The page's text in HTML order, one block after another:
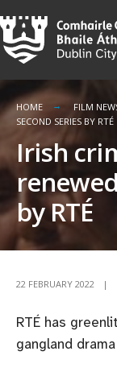
Skip
to
content
HOME FILM
SECOND SERIES BY RTÉ
Irish
by RTÉ
22 FEBRUARY 2022 |
RTÉ has
gangland
for: